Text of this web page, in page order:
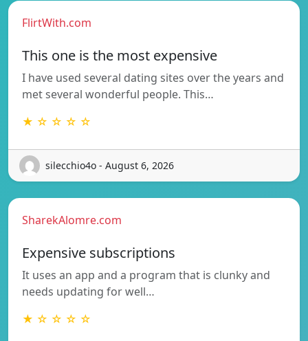
FlirtWith.com
This one is the most expensive
I have used several dating sites over the years and
met several wonderful people. This…
★ ☆ ☆ ☆ ☆
silecchio4o - August 6, 2026
SharekAlomre.com
Expensive subscriptions
It uses an app and a program that is clunky and
needs updating for well…
★ ☆ ☆ ☆ ☆